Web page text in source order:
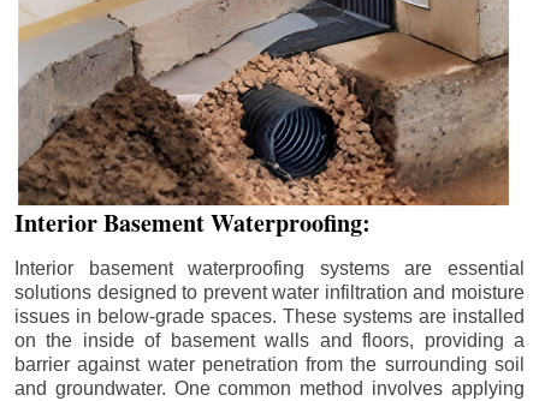
Interior Basement Waterproofing:
Interior basement waterproofing systems are essential
solutions designed to prevent water infiltration and moisture
issues in below-grade spaces. These systems are installed
on the inside of basement walls and floors, providing a
barrier against water penetration from the surrounding soil
and groundwater. One common method involves applying